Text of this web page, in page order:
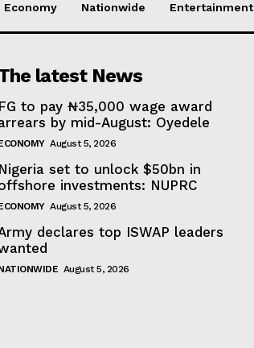
Economy Nationwide Entertainment
latest News
FG to pay ₦35,000 wage award
by mid-August: Oyedele
August 5, 2026
Nigeria set to unlock $50bn in
investments: NUPRC
August 5, 2026
declares top ISWAP leaders
August 5, 2026